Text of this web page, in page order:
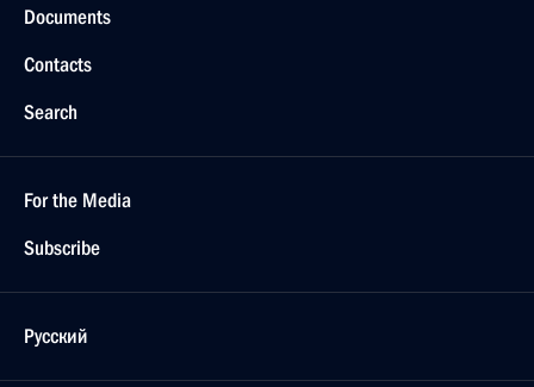
Documents
Contacts
Search
For the Media
Subscribe
Русский